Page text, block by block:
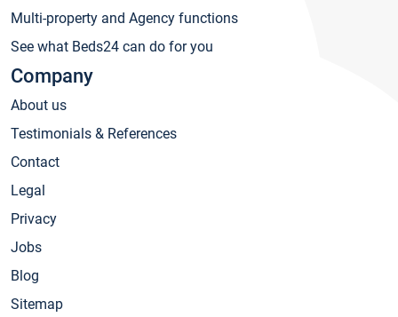
Multi-property and Agency functions
See what Beds24 can do for you
Company
About us
Testimonials & References
Contact
Legal
Privacy
Jobs
Blog
Sitemap